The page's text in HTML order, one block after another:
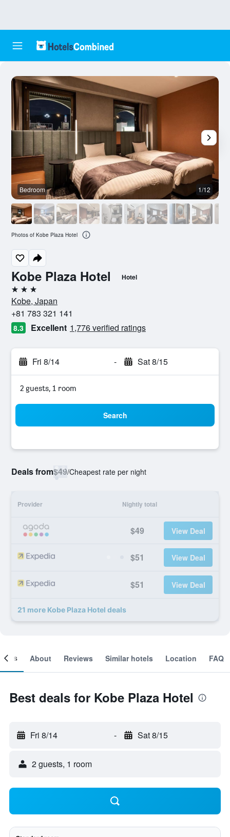
Kobe Plaza Hotel Hotel
3 stars
Kobe, Japan
+81 783 321 141
8.3 Excellent 1,776 verified ratings
Fri 8/14 - Sat 8/15
2 guests, 1 room
Search
Deals from$49/Cheapest rate per night
Provider Nightly total
$49 View Deal
$51 View Deal
$51 View Deal
21 more Kobe Plaza Hotel deals
Bedroom 1/12
Photos of Kobe Plaza Hotel
About Reviews Similar hotels Location FAQ
Best deals for Kobe Plaza Hotel
Fri 8/14 - Sat 8/15
2 guests, 1 room